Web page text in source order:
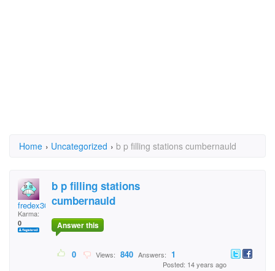
Home › Uncategorized › b p filling stations cumbernauld
fredex3062
Karma:
0
b p filling stations
cumbernauld
Answer this
0 Views: 840 Answers: 1
Posted: 14 years ago